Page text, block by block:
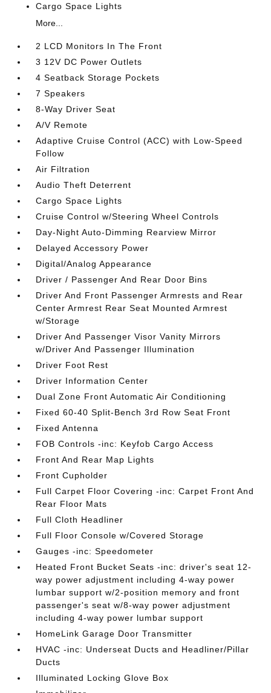
Cargo Space Lights
More...
2 LCD Monitors In The Front
3 12V DC Power Outlets
4 Seatback Storage Pockets
7 Speakers
8-Way Driver Seat
A/V Remote
Adaptive Cruise Control (ACC) with Low-Speed
Follow
Air Filtration
Audio Theft Deterrent
Cargo Space Lights
Cruise Control w/Steering Wheel Controls
Day-Night Auto-Dimming Rearview Mirror
Delayed Accessory Power
Digital/Analog Appearance
Driver / Passenger And Rear Door Bins
Driver And Front Passenger Armrests and Rear
Center Armrest Rear Seat Mounted Armrest
w/Storage
Driver And Passenger Visor Vanity Mirrors
w/Driver And Passenger Illumination
Driver Foot Rest
Driver Information Center
Dual Zone Front Automatic Air Conditioning
Fixed 60-40 Split-Bench 3rd Row Seat Front
Fixed Antenna
FOB Controls -inc: Keyfob Cargo Access
Front And Rear Map Lights
Front Cupholder
Full Carpet Floor Covering -inc: Carpet Front And
Rear Floor Mats
Full Cloth Headliner
Full Floor Console w/Covered Storage
Gauges -inc: Speedometer
Heated Front Bucket Seats -inc: driver's seat 12-
way power adjustment including 4-way power
lumbar support w/2-position memory and front
passenger's seat w/8-way power adjustment
including 4-way power lumbar support
HomeLink Garage Door Transmitter
HVAC -inc: Underseat Ducts and Headliner/Pillar
Ducts
Illuminated Locking Glove Box